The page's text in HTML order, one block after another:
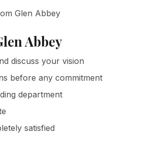
Glen Abbey
Abbey
discuss your vision
before any commitment
department
satisfied